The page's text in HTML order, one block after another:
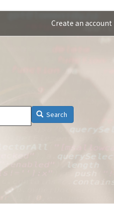
Create an account
Search